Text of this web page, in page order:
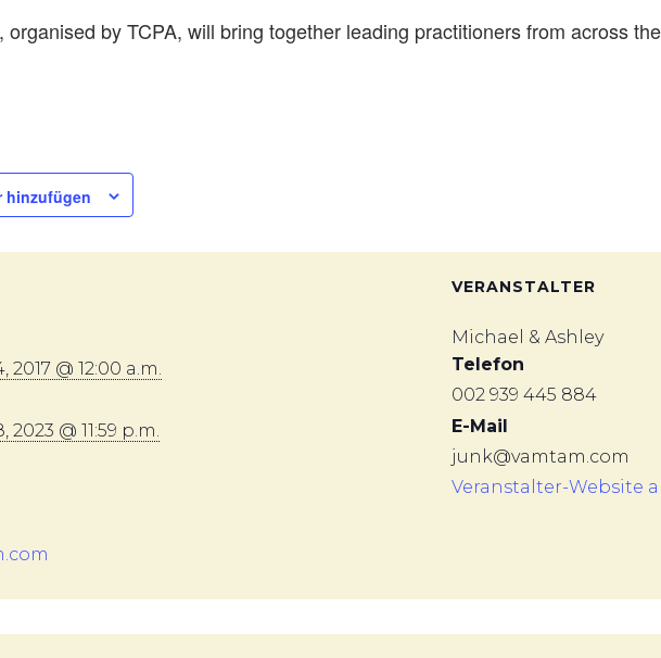
organised by TCPA, will bring together leading practitioners from across
hinzufügen
@ 12:00 a.m.
@ 11:59 p.m.
VERANSTALTER
Michael & Ashley
Telefon
002 939 445 884
E-Mail
junk@vamtam.com
Veranstalter-Website